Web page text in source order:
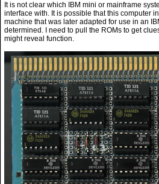
It is not clear which IBM mini or mainframe
interface with. It is possible that this computer
machine that was later adapted for use in an
determined. I need to pull the ROMs to get
might reveal function.